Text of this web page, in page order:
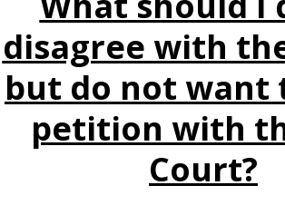
disagree with
but do not want
petition with
Court?